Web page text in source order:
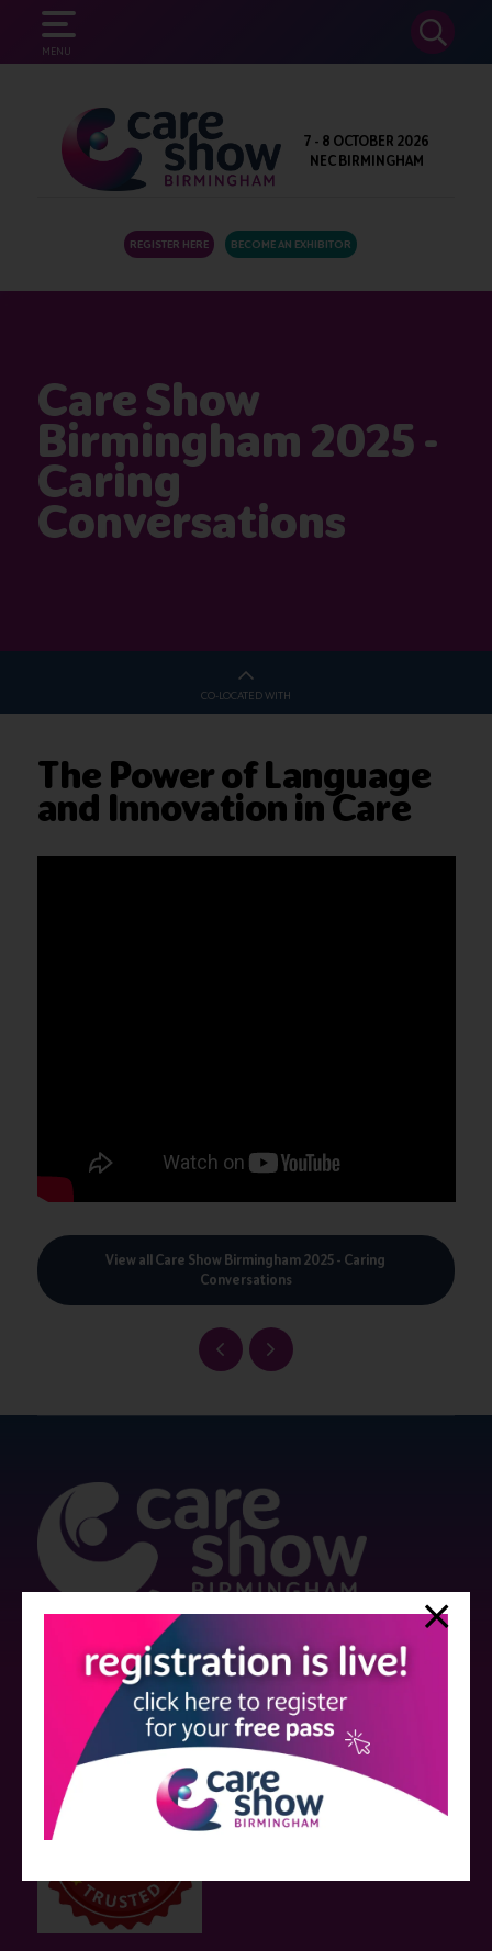
MENU
SEARCH
7 - 8 OCTOBER 2026
NEC BIRMINGHAM
REGISTER HERE BECOME AN EXHIBITOR
Care Show
Birmingham 2025 -
Caring
Conversations
CO-LOCATED WITH
The Power of Language
and Innovation in Care
View all Care Show Birmingham 2025 - Caring
Conversations
Strictly no under 16's admitted to the show.
Care Show is supported by educational grants from various companies
who have not influenced the meeting content or the choice of speakers.
Sessions delivered with input from pharmaceutical or med tech
companies are marked as such on the programme and a list of all
event sponsors can be foundhere.